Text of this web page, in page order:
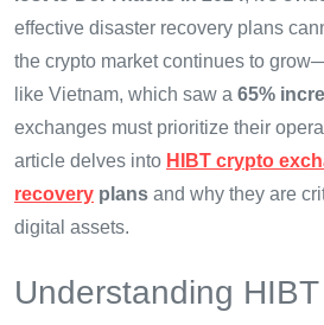
effective disaster recovery plans
the crypto market continues to
like Vietnam, which saw a 65%
exchanges must prioritize their
article delves into HIBT crypto
recovery plans and why they are
digital assets.
Understanding